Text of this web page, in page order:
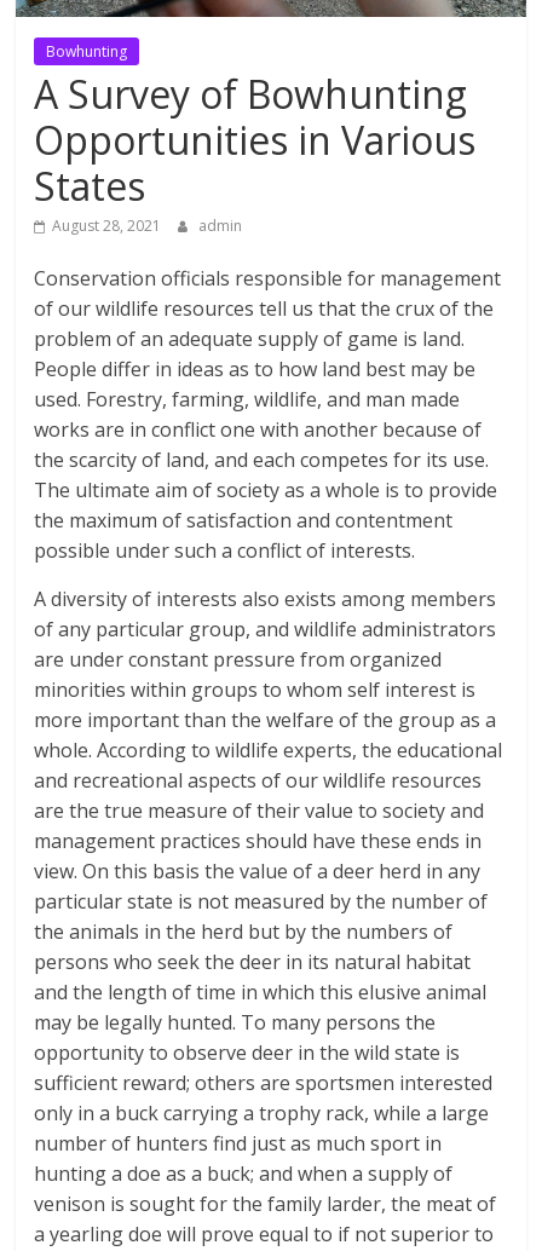
Bowhunting
A Survey of Bowhunting
Opportunities in Various
States
August 28, 2021 admin
Conservation officials responsible for management
of our wildlife resources tell us that the crux of the
problem of an adequate supply of game is land.
People differ in ideas as to how land best may be
used. Forestry, farming, wildlife, and man made
works are in conflict one with another because of
the scarcity of land, and each competes for its use.
The ultimate aim of society as a whole is to provide
the maximum of satisfaction and contentment
possible under such a conflict of interests.
A diversity of interests also exists among members
of any particular group, and wildlife administrators
are under constant pressure from organized
minorities within groups to whom self interest is
more important than the welfare of the group as a
whole. According to wildlife experts, the educational
and recreational aspects of our wildlife resources
are the true measure of their value to society and
management practices should have these ends in
view. On this basis the value of a deer herd in any
particular state is not measured by the number of
the animals in the herd but by the numbers of
persons who seek the deer in its natural habitat
and the length of time in which this elusive animal
may be legally hunted. To many persons the
opportunity to observe deer in the wild state is
sufficient reward; others are sportsmen interested
only in a buck carrying a trophy rack, while a large
number of hunters find just as much sport in
hunting a doe as a buck; and when a supply of
venison is sought for the family larder, the meat of
a yearling doe will prove equal to if not superior to